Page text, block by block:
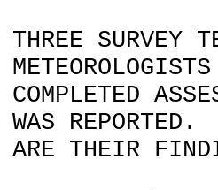
THREE SURVEY
METEOROLOGISTS
COMPLETED
WAS REPORTED.
ARE THEIR